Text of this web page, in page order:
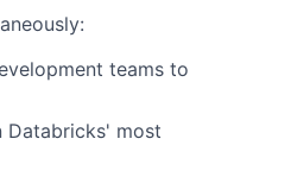
teams to
Databricks' most